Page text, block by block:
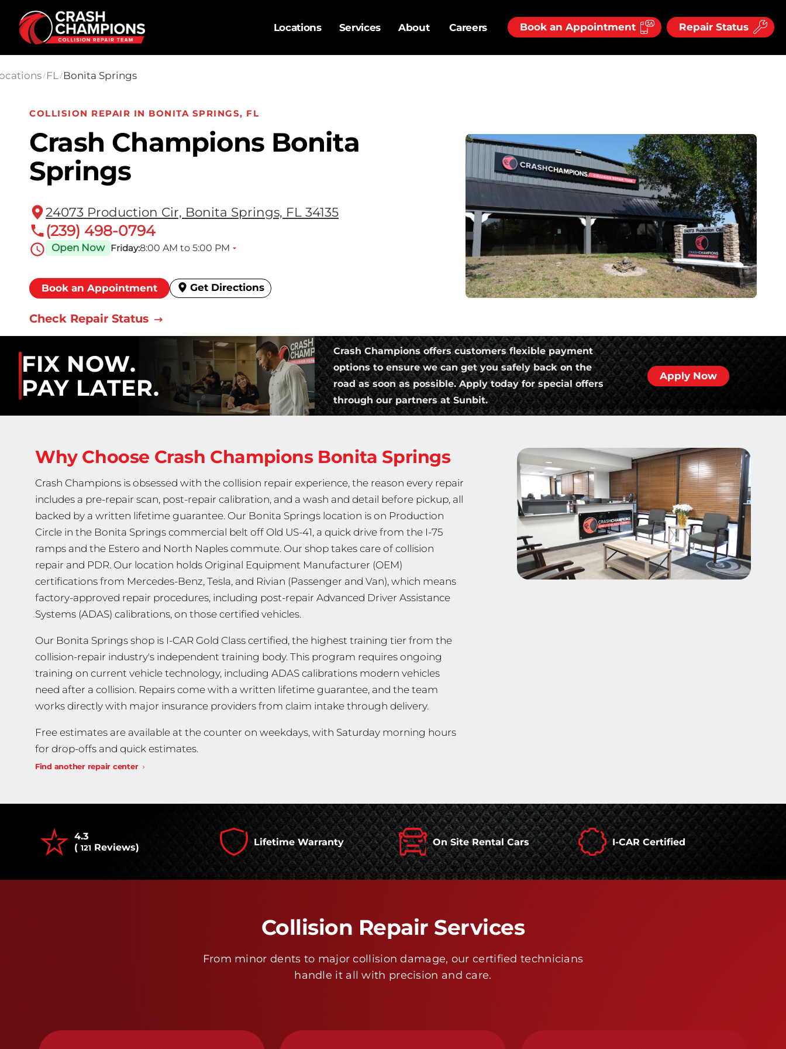
Skip to main content
Locations
Services About Careers Book an Appointment Repair Status
/ FL / Bonita Springs
COLLISION REPAIR IN BONITA SPRINGS, FL
Crash Champions Bonita
Springs
24073 Production Cir, Bonita Springs, FL 34135
(239) 498-0794
Open Now Friday:8:00 AM to 5:00 PM
Book an Appointment Get Directions
Check Repair Status
FIX NOW.
PAY LATER.
Crash Champions offers customers flexible payment
options to ensure we can get you safely back on the
road as soon as possible. Apply today for special offers
through our partners at Sunbit.
Apply Now
Why Choose Crash Champions Bonita Springs
Crash Champions is obsessed with the collision repair experience, the reason every repair
includes a pre-repair scan, post-repair calibration, and a wash and detail before pickup, all
backed by a written lifetime guarantee. Our Bonita Springs location is on Production
Circle in the Bonita Springs commercial belt off Old US-41, a quick drive from the I-75
ramps and the Estero and North Naples commute. Our shop takes care of collision
repair and PDR. Our location holds Original Equipment Manufacturer (OEM)
certifications from Mercedes-Benz, Tesla, and Rivian (Passenger and Van), which means
factory-approved repair procedures, including post-repair Advanced Driver Assistance
Systems (ADAS) calibrations, on those certified vehicles.
Our Bonita Springs shop is I-CAR Gold Class certified, the highest training tier from the
collision-repair industry's independent training body. This program requires ongoing
training on current vehicle technology, including ADAS calibrations modern vehicles
need after a collision. Repairs come with a written lifetime guarantee, and the team
works directly with major insurance providers from claim intake through delivery.
Free estimates are available at the counter on weekdays, with Saturday morning hours
for drop-offs and quick estimates.
Find another repair center
4.3
( 121 Reviews) Lifetime Warranty On Site Rental Cars I-CAR Certified
Collision Repair Services
From minor dents to major collision damage, our certified technicians
handle it all with precision and care.